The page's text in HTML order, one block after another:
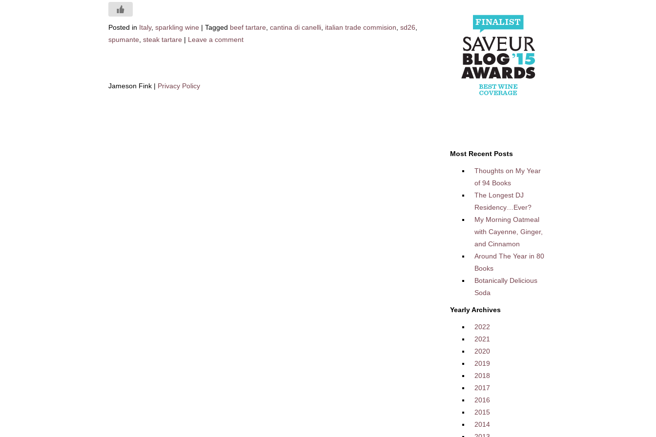
Posted in Italy, sparkling wine | Tagged beef tartare cantina di canelli italian trade commision sd26
spumante steak tartare | Leave a comment
Most Recent Posts
Thoughts on My Year
of 94 Books
The Longest DJ
Residency…Ever?
My Morning Oatmeal
with Cayenne, Ginger,
and Cinnamon
Around The Year in 80
Books
Botanically Delicious
Soda
Yearly Archives
2022
2021
2020
2019
2018
2017
2016
2015
2014
Jameson Fink | Privacy Policy